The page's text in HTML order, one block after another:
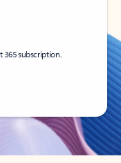
365 subscription.